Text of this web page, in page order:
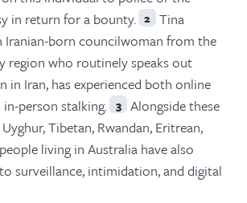
in return for a bounty. 2 Tina
Iranian-born councilwoman from the
region who routinely speaks out
in Iran, has experienced both online
person stalking. 3 Alongside these
Tibetan, Rwandan, Eritrean,
living in Australia have also
surveillance, intimidation, and digital